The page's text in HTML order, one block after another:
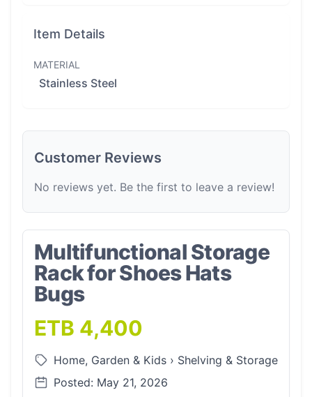
Item Details
MATERIAL
Stainless Steel
Customer Reviews
No reviews yet. Be the first to leave a review!
Multifunctional Storage
Rack for Shoes Hats
Bugs
ETB 4,400
Home, Garden & Kids › Shelving & Storage
Posted: May 21, 2026